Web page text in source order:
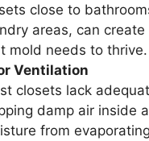
close to
areas, can
mold needs to thrive.
Ventilation
closets lack
damp air inside
from